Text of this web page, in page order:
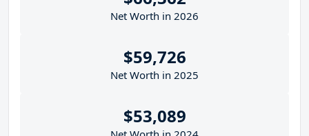
Net Worth in 2026
$59,726
Net Worth in 2025
$53,089